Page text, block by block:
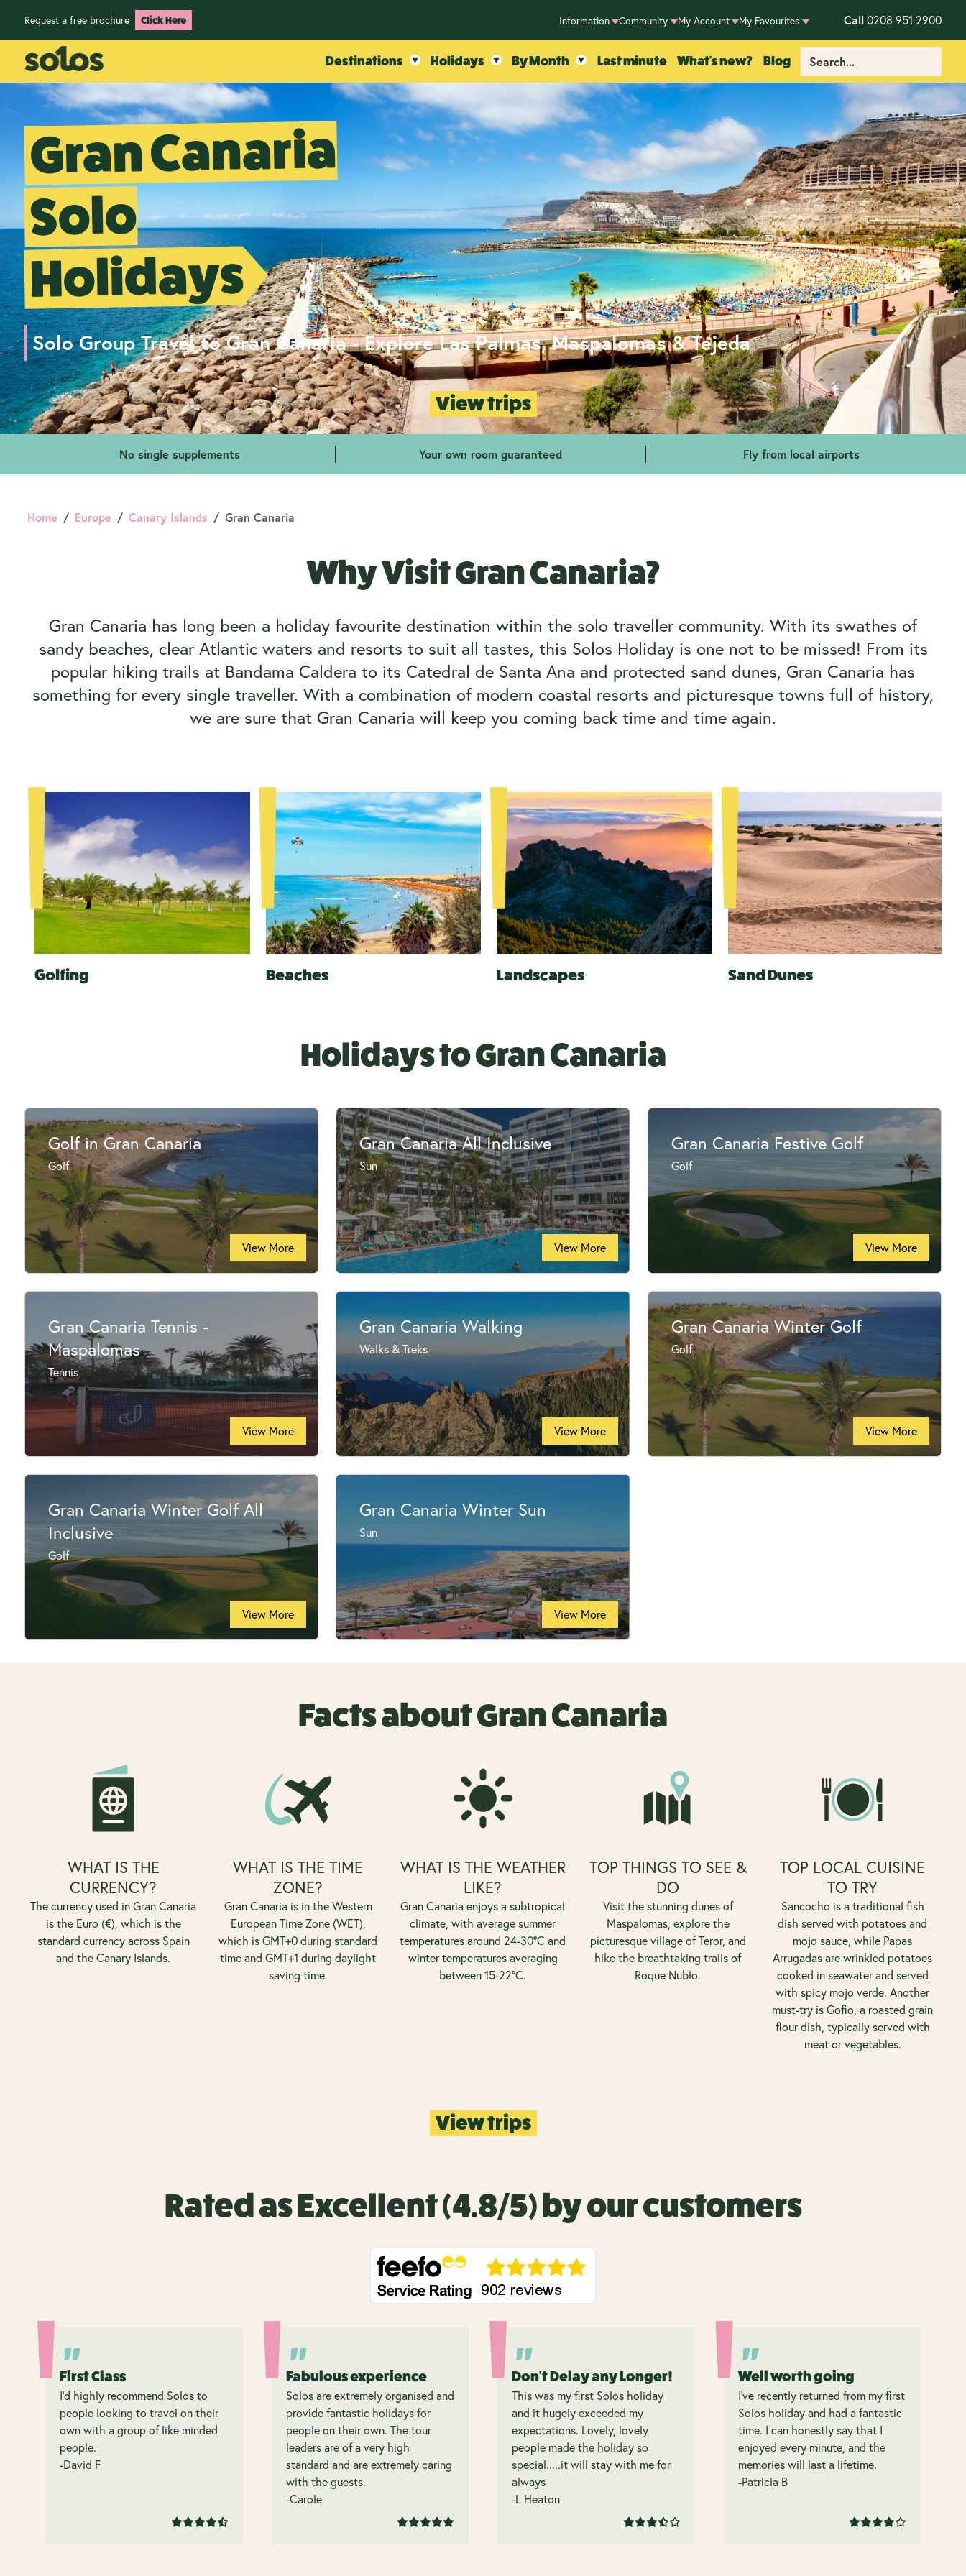
Request a free brochure Click Here Information Community My Account My Favourites Call 0208 951 2900
Destinations Holidays By Month Last minute What's new? Blog
Gran Canaria
Solo
Holidays
Solo Group Travel to Gran Canaria - Explore Las Palmas, Maspalomas & Tejeda
View trips
No single supplements Your own room guaranteed Fly from local airports
Home Europe Canary Islands Gran Canaria
Why Visit Gran Canaria?
Gran Canaria has long been a holiday favourite destination within the solo traveller community. With its swathes of
sandy beaches, clear Atlantic waters and resorts to suit all tastes, this Solos Holiday is one not to be missed! From its
popular hiking trails at Bandama Caldera to its Catedral de Santa Ana and protected sand dunes, Gran Canaria has
something for every single traveller. With a combination of modern coastal resorts and picturesque towns full of history,
we are sure that Gran Canaria will keep you coming back time and time again.
Golfing Beaches Landscapes Sand Dunes
Holidays to Gran Canaria
Golf in Gran Canaria
Golf
View More
Gran Canaria All Inclusive
Sun
View More
Gran Canaria Festive Golf
Golf
View More
Gran Canaria Tennis -
Maspalomas
Tennis
View More
Gran Canaria Walking
Walks & Treks
View More
Gran Canaria Winter Golf
Golf
View More
Gran Canaria Winter Golf All
Inclusive
Golf
View More
Gran Canaria Winter Sun
Sun
View More
Facts about Gran Canaria
WHAT IS THE
CURRENCY?
The currency used in Gran Canaria
is the Euro (€), which is the
standard currency across Spain
and the Canary Islands.
WHAT IS THE TIME
ZONE?
Gran Canaria is in the Western
European Time Zone (WET),
which is GMT+0 during standard
time and GMT+1 during daylight
saving time.
WHAT IS THE WEATHER
LIKE?
Gran Canaria enjoys a subtropical
climate, with average summer
temperatures around 24-30°C and
winter temperatures averaging
between 15-22°C.
TOP THINGS TO SEE &
DO
Visit the stunning dunes of
Maspalomas, explore the
picturesque village of Teror, and
hike the breathtaking trails of
Roque Nublo.
TOP LOCAL CUISINE
TO TRY
Sancocho is a traditional fish
dish served with potatoes and
mojo sauce, while Papas
Arrugadas are wrinkled potatoes
cooked in seawater and served
with spicy mojo verde. Another
must-try is Gofio, a roasted grain
flour dish, typically served with
meat or vegetables.
View trips
Rated as Excellent (4.8/5) by our customers
First Class
I’d highly recommend Solos to
people looking to travel on their
own with a group of like minded
people.
-David F
Fabulous experience
Solos are extremely organised and
provide fantastic holidays for
people on their own. The tour
leaders are of a very high
standard and are extremely caring
with the guests.
-Carole
Don't Delay any Longer!
This was my first Solos holiday
and it hugely exceeded my
expectations. Lovely, lovely
people made the holiday so
special.....it will stay with me for
always
-L Heaton
Well worth going
I’ve recently returned from my first
Solos holiday and had a fantastic
time. I can honestly say that I
enjoyed every minute, and the
memories will last a lifetime.
-Patricia B